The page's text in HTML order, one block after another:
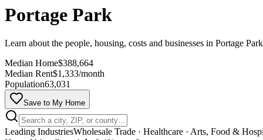
Portage Park
Learn about the people, housing, costs and businesses in Portage
Median Home$388,664
Median Rent$1,333/month
Population63,031
Save to My Home
Leading IndustriesWholesale Trade · Healthcare · Arts, Food &